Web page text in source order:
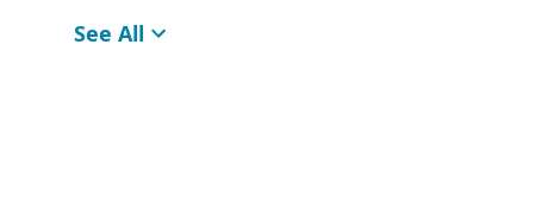
See All